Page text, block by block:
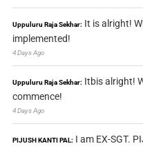
Uppuluru Raja Sekhar: It is alright!
implemented!
4 Days Ago
Uppuluru Raja Sekhar: Itbis alright!
commence!
4 Days Ago
PIJUSH KANTI PAL: I am EX-SGT.